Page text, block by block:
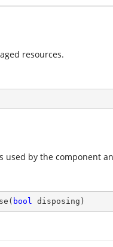
resources.
used by the component
( bool disposing )